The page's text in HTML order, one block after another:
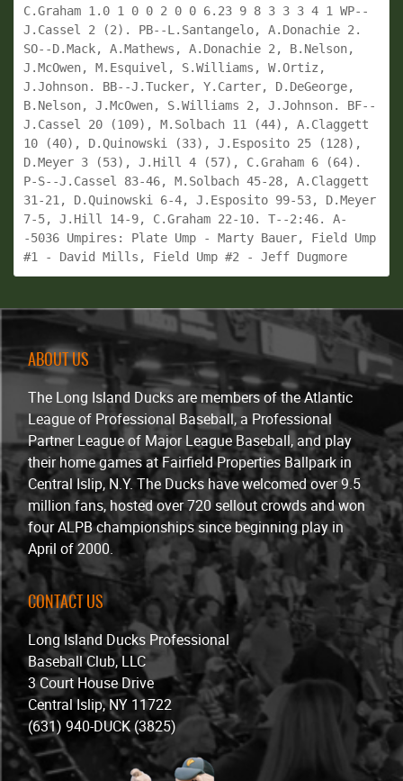
C.Graham 1.0 1 0 0 2 0 0 6.23 9 8 3 3 3 4 1 WP--
J.Cassel 2 (2). PB--L.Santangelo, A.Donachie 2.
SO--D.Mack, A.Mathews, A.Donachie 2, B.Nelson,
J.McOwen, M.Esquivel, S.Williams, W.Ortiz,
J.Johnson. BB--J.Tucker, Y.Carter, D.DeGeorge,
B.Nelson, J.McOwen, S.Williams 2, J.Johnson. BF--
J.Cassel 20 (109), M.Solbach 11 (44), A.Claggett
10 (40), D.Quinowski (33), J.Esposito 25 (128),
D.Meyer 3 (53), J.Hill 4 (57), C.Graham 6 (64).
P-S--J.Cassel 83-46, M.Solbach 45-28, A.Claggett
31-21, D.Quinowski 6-4, J.Esposito 99-53, D.Meyer
7-5, J.Hill 14-9, C.Graham 22-10. T--2:46. A-
-5036 Umpires: Plate Ump - Marty Bauer, Field Ump
#1 - David Mills, Field Ump #2 - Jeff Dugmore
ABOUT US
The Long Island Ducks are members of the Atlantic
League of Professional Baseball, a Professional
Partner League of Major League Baseball, and play
their home games at Fairfield Properties Ballpark in
Central Islip, N.Y. The Ducks have welcomed over 9.5
million fans, hosted over 720 sellout crowds and won
four ALPB championships since beginning play in
April of 2000.
CONTACT US
Long Island Ducks Professional
Baseball Club, LLC
3 Court House Drive
Central Islip, NY 11722
(631) 940-DUCK (3825)